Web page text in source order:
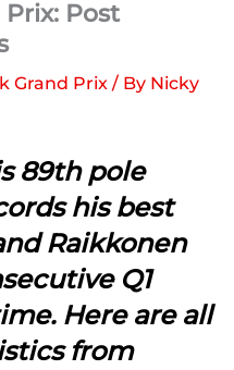
Post
Grand Prix / By Nicky
89th pole
his best
Raikkonen
Q1
Here are all
from